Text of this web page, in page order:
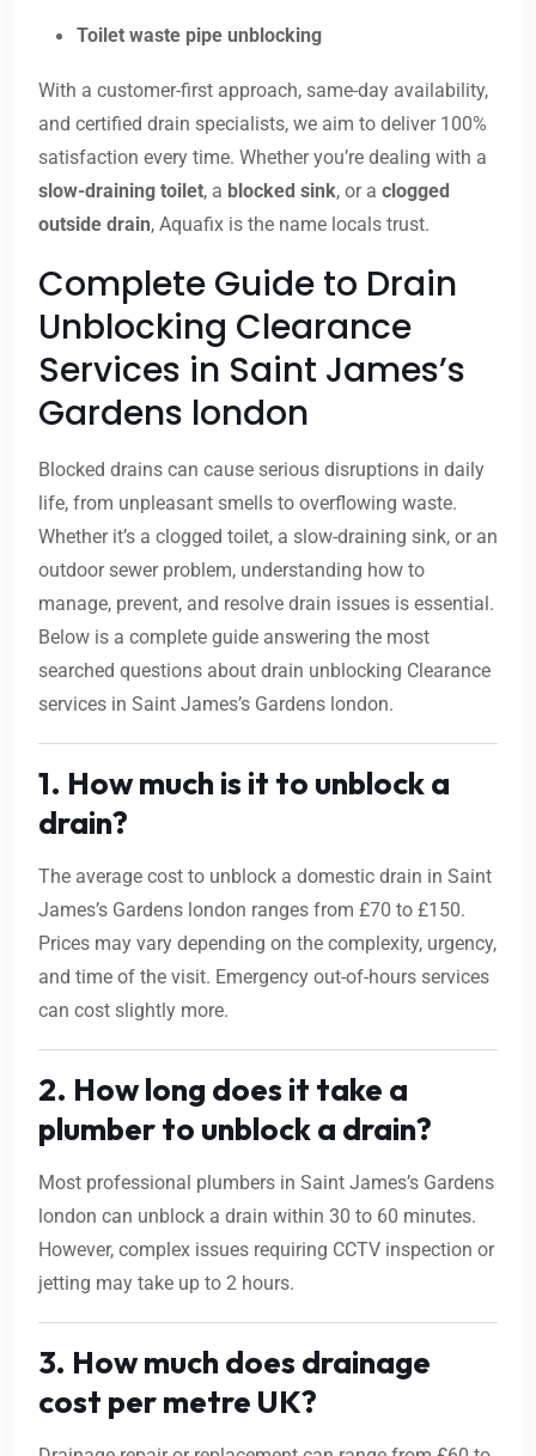
Toilet waste pipe unblocking
With a customer-first approach, same-day availability,
and certified drain specialists, we aim to deliver 100%
satisfaction every time. Whether you’re dealing with a
slow-draining toilet, a blocked sink, or a clogged
outside drain, Aquafix is the name locals trust.
Complete Guide to Drain
Unblocking Clearance
Services in Saint James’s
Gardens london
Blocked drains can cause serious disruptions in daily
life, from unpleasant smells to overflowing waste.
Whether it’s a clogged toilet, a slow-draining sink, or an
outdoor sewer problem, understanding how to
manage, prevent, and resolve drain issues is essential.
Below is a complete guide answering the most
searched questions about drain unblocking Clearance
services in Saint James’s Gardens london.
1. How much is it to unblock a
drain?
The average cost to unblock a domestic drain in Saint
James’s Gardens london ranges from £70 to £150.
Prices may vary depending on the complexity, urgency,
and time of the visit. Emergency out-of-hours services
can cost slightly more.
2. How long does it take a
plumber to unblock a drain?
Most professional plumbers in Saint James’s Gardens
london can unblock a drain within 30 to 60 minutes.
However, complex issues requiring CCTV inspection or
jetting may take up to 2 hours.
3. How much does drainage
cost per metre UK?